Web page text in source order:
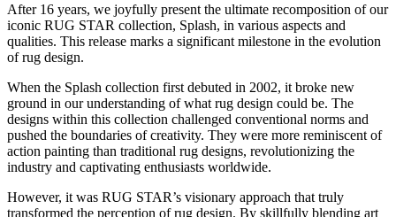
After 16 years, we joyfully present the ultimate recomposition of our
iconic RUG STAR collection, Splash, in various aspects and
qualities. This release marks a significant milestone in the evolution
of rug design.
When the Splash collection first debuted in 2002, it broke new
ground in our understanding of what rug design could be. The
designs within this collection challenged conventional norms and
pushed the boundaries of creativity. They were more reminiscent of
action painting than traditional rug designs, revolutionizing the
industry and captivating enthusiasts worldwide.
However, it was RUG STAR’s visionary approach that truly
transformed the perception of rug design. By skillfully blending art